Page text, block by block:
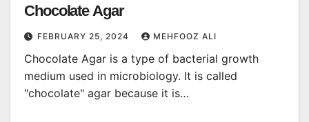
Chocolate Agar
FEBRUARY 25, 2024 MEHFOOZ ALI
Chocolate Agar is a type of bacterial growth
medium used in microbiology. It is called
"chocolate" agar because it is…